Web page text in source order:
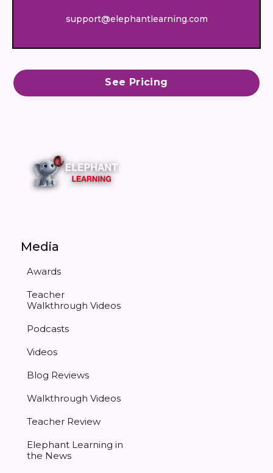
support@elephantlearning.com
See Pricing
Media
Awards
Teacher
Walkthrough Videos
Podcasts
Videos
Blog Reviews
Walkthrough Videos
Teacher Review
Elephant Learning in
the News